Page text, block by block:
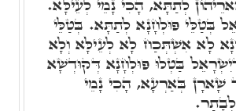
לְתַתָּא, הָכִי נָמֵי לְעֵילָּא.
בְּטַלֵּי פּוּלְחָנָא לְתַתָּא. בְּטַלֵּי
לָא אִשְׁתְּכַח לָא לְעֵילָּא וְלָא
בַּטְלוּ פּוּלְחָנָא דְּקוּדְשָׁא
שָׁארָן בְּאַרְעָא, הָכִי נָמֵי